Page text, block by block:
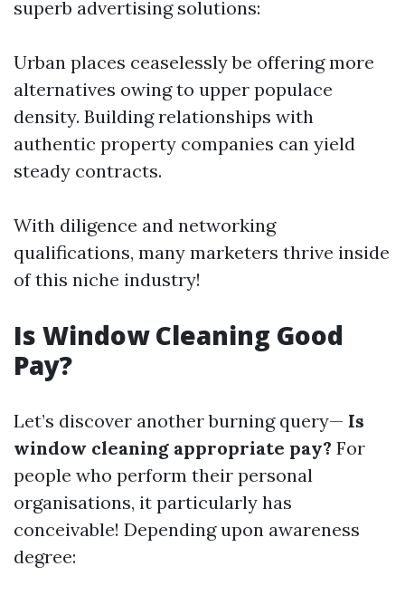
superb advertising solutions:
Urban places ceaselessly be offering more
alternatives owing to upper populace
density. Building relationships with
authentic property companies can yield
steady contracts.
With diligence and networking
qualifications, many marketers thrive inside
of this niche industry!
Is Window Cleaning Good
Pay?
Let’s discover another burning query— Is
window cleaning appropriate pay? For
people who perform their personal
organisations, it particularly has
conceivable! Depending upon awareness
degree: